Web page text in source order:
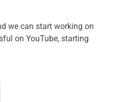
we can start working on
on YouTube, starting